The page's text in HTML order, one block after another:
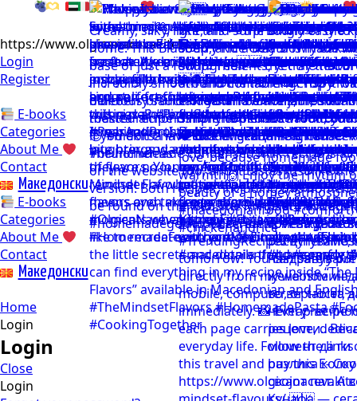
https://www.olgicanacevakitchen.com
Login
Register
E-books
Categories
About Me
Contact
Mакедонски
E-books
Categories
About Me
Contact
Mакедонски
Home
Login
Login
Close
Login